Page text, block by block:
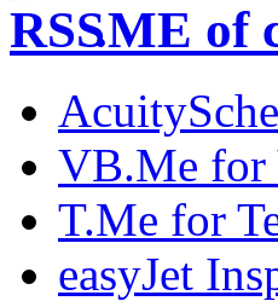
.ME of
VB.Me for
T.Me for
easyJet